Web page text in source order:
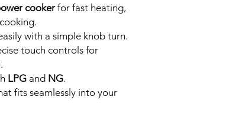
cooker for fast heating,
with a simple knob turn.
touch controls for
LPG and NG.
fits seamlessly into your